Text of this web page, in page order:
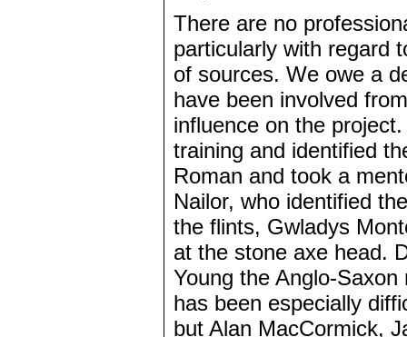
There are no
particularly with regard
of sources. We owe a
have been involved
influence on the
training and identified
Roman and took a
Nailor, who identified
the flints, Gwladys
at the stone axe head.
Young the Anglo-
has been especially
but Alan MacCormick,